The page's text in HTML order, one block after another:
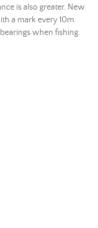
is also greater. New
a mark every 10m
when fishing.